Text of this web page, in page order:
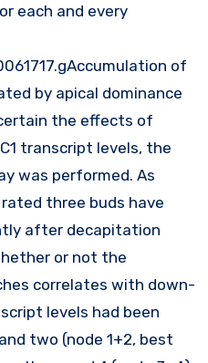
each and every
of
by apical dominance
the effects of
transcript levels, the
was performed. As
three buds have
after decapitation
or not the
correlates with down-
levels had been
two (node 1+2, best